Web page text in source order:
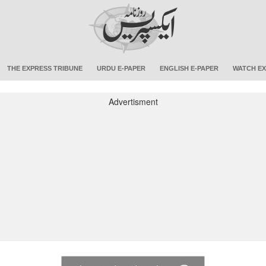
THE EXPRESS TRIBUNE URDU E-PAPER ENGLISH E-PAPER WATCH
Advertisment